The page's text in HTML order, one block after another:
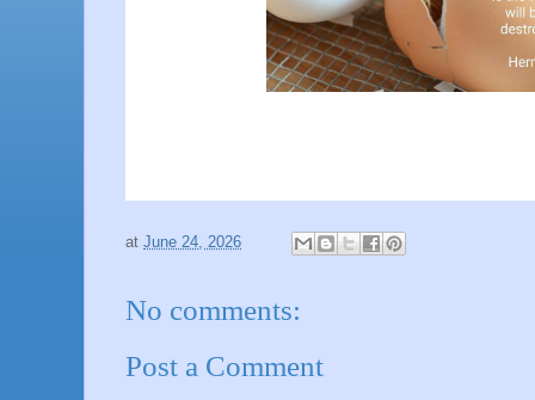
at June 24, 2026
No comments:
Post a Comment